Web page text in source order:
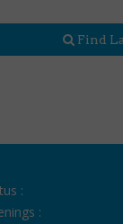
Find
:
: